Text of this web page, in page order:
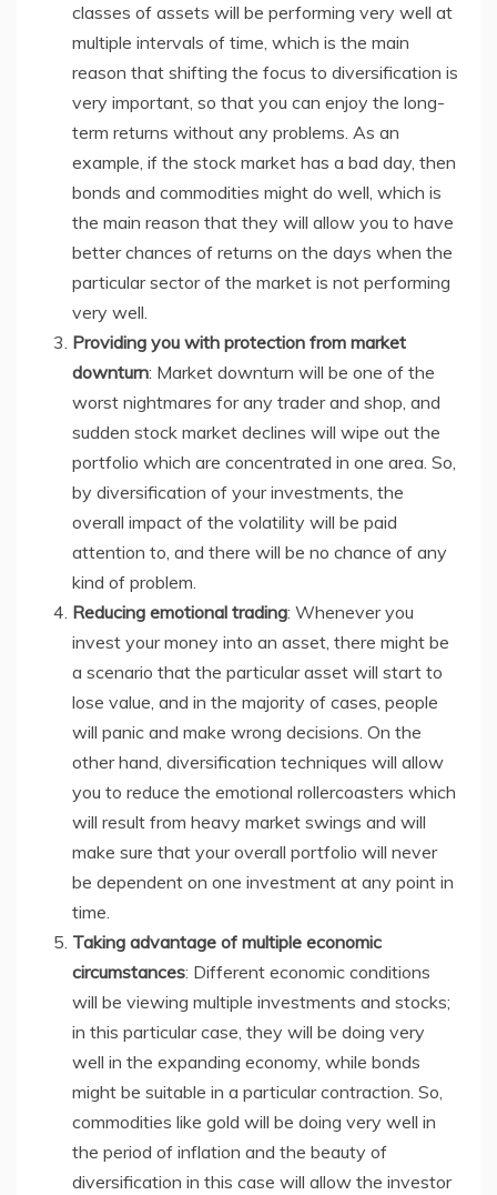
classes of assets will be performing very well at
multiple intervals of time, which is the main
reason that shifting the focus to diversification is
very important, so that you can enjoy the long-
term returns without any problems. As an
example, if the stock market has a bad day, then
bonds and commodities might do well, which is
the main reason that they will allow you to have
better chances of returns on the days when the
particular sector of the market is not performing
very well.
Providing you with protection from market
downturn: Market downturn will be one of the
worst nightmares for any trader and shop, and
sudden stock market declines will wipe out the
portfolio which are concentrated in one area. So,
by diversification of your investments, the
overall impact of the volatility will be paid
attention to, and there will be no chance of any
kind of problem.
Reducing emotional trading: Whenever you
invest your money into an asset, there might be
a scenario that the particular asset will start to
lose value, and in the majority of cases, people
will panic and make wrong decisions. On the
other hand, diversification techniques will allow
you to reduce the emotional rollercoasters which
will result from heavy market swings and will
make sure that your overall portfolio will never
be dependent on one investment at any point in
time.
Taking advantage of multiple economic
circumstances: Different economic conditions
will be viewing multiple investments and stocks;
in this particular case, they will be doing very
well in the expanding economy, while bonds
might be suitable in a particular contraction. So,
commodities like gold will be doing very well in
the period of inflation and the beauty of
diversification in this case will allow the investor